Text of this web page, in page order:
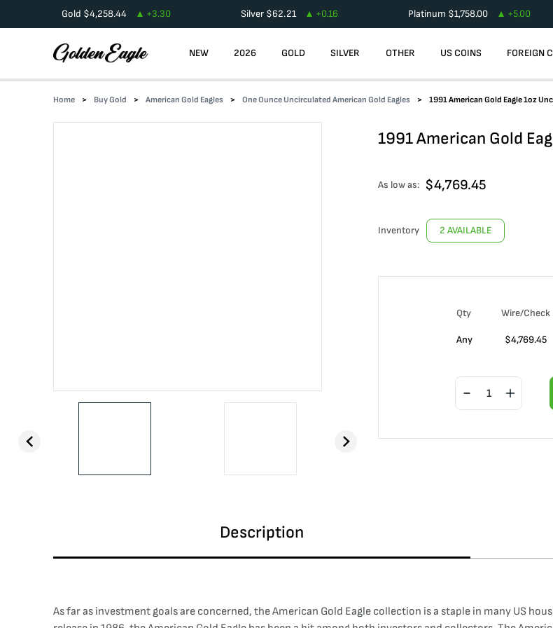
Gold $4,258.44 +3.30 Silver $62.21 +0.16 Platinum $1,758.00 +5.00
NEW 2026 GOLD SILVER OTHER US COINS FOREIGN
Home Buy Gold American Gold Eagles One Ounce Uncirculated American Gold Eagles 1991 American Gold Eagle 1oz
1991 American Gold
As low as: $4,769.45
Inventory 2 AVAILABLE
Qty Wire/Check
Any $4,769.45
Description
As far as investment goals are concerned, the American Gold Eagle collection is a staple in many US